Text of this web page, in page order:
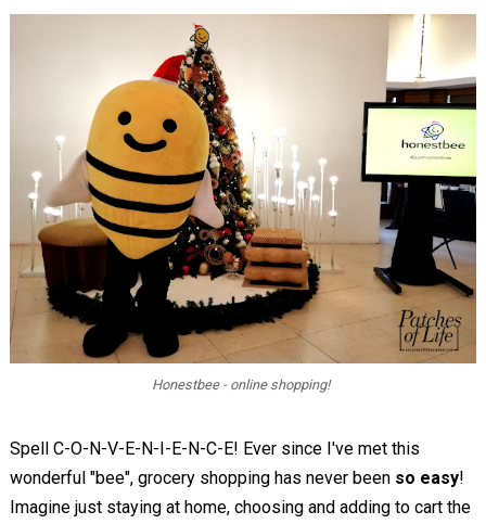
Honestbee - online shopping!
Spell C-O-N-V-E-N-I-E-N-C-E! Ever since I've met this
wonderful "bee", grocery shopping has never been so easy!
Imagine just staying at home, choosing and adding to cart the